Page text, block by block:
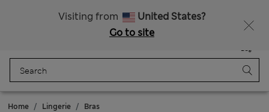
Visiting from
United States?
Go to site
Bag
Home Lingerie Bras